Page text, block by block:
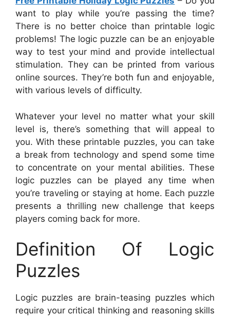
want to play while you’re passing the time?
There is no better choice than printable logic
problems! The logic puzzle can be an enjoyable
way to test your mind and provide intellectual
stimulation. They can be printed from various
online sources. They’re both fun and enjoyable,
with various levels of difficulty.
Whatever your level no matter what your skill
level is, there’s something that will appeal to
you. With these printable puzzles, you can take
a break from technology and spend some time
to concentrate on your mental abilities. These
logic puzzles can be played any time when
you’re traveling or staying at home. Each puzzle
presents a thrilling new challenge that keeps
players coming back for more.
Definition Of Logic
Puzzles
Logic puzzles are brain-teasing puzzles which
require your critical thinking and reasoning skills